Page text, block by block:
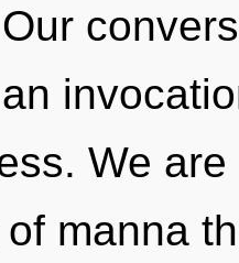
We
manna